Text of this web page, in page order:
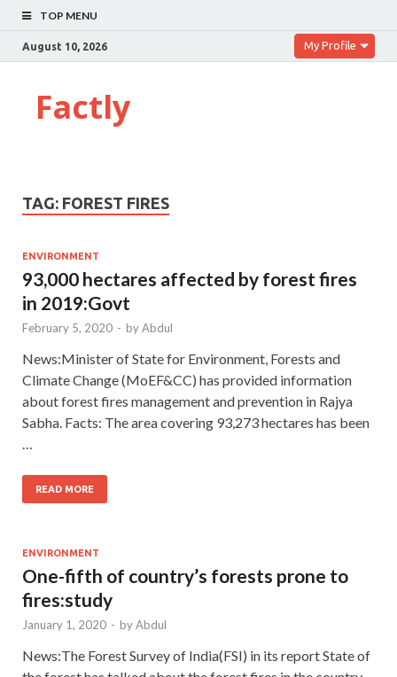
TOP MENU
August 10, 2026 My Profile
Factly
TAG: FOREST FIRES
ENVIRONMENT
93,000 hectares affected by forest fires
in 2019:Govt
February 5, 2020 - byAbdul
News:Minister of State for Environment, Forests and
Climate Change (MoEF&CC) has provided information
about forest fires management and prevention in Rajya
Sabha. Facts: The area covering 93,273 hectares has been
READ MORE
ENVIRONMENT
One-fifth of country’s forests prone to
fires:study
January 1, 2020 - byAbdul
News:The Forest Survey of India(FSI) in its report State of